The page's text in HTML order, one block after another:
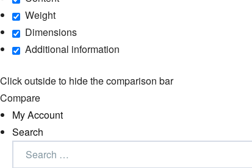
Weight
Dimensions
Additional information
Click outside to hide the comparison bar
Compare
My Account
Search